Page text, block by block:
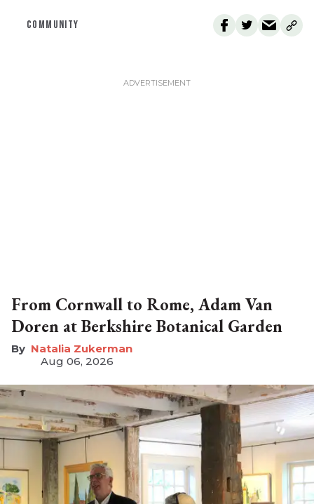
COMMUNITY
From Cornwall to Rome, Adam Van
Doren at Berkshire Botanical Garden
Natalia Zukerman
Aug 06, 2026